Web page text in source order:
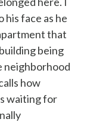
his face as he
that
being
neighborhood
how
waiting for